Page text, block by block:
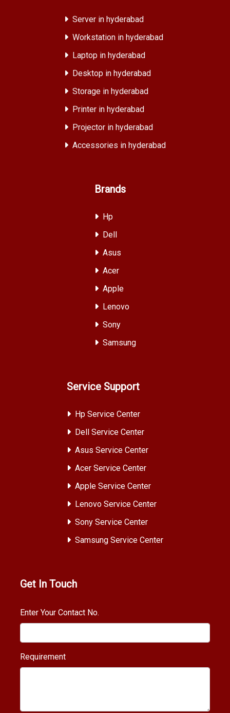
Server in hyderabad
Workstation in hyderabad
Laptop in hyderabad
Desktop in hyderabad
Storage in hyderabad
Printer in hyderabad
Projector in hyderabad
Accessories in hyderabad
Brands
Hp
Dell
Asus
Acer
Apple
Lenovo
Sony
Samsung
Service Support
Hp Service Center
Dell Service Center
Asus Service Center
Acer Service Center
Apple Service Center
Lenovo Service Center
Sony Service Center
Samsung Service Center
Get In Touch
Enter Your Contact No.
Requirement